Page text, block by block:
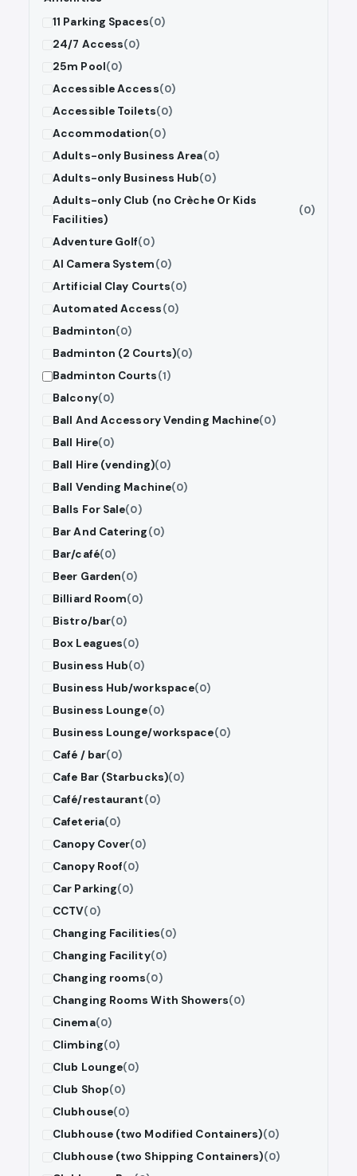
11 Parking Spaces(0)
24/7 Access(0)
25m Pool(0)
Accessible Access(0)
Accessible Toilets(0)
Accommodation(0)
Adults-only Business Area(0)
Adults-only Business Hub(0)
Adults-only Club (no Crèche Or Kids
Facilities)
(0)
Adventure Golf(0)
AI Camera System(0)
Artificial Clay Courts(0)
Automated Access(0)
Badminton(0)
Badminton (2 Courts)(0)
Badminton Courts(1)
Balcony(0)
Ball And Accessory Vending Machine(0)
Ball Hire(0)
Ball Hire (vending)(0)
Ball Vending Machine(0)
Balls For Sale(0)
Bar And Catering(0)
Bar/café(0)
Beer Garden(0)
Billiard Room(0)
Bistro/bar(0)
Box Leagues(0)
Business Hub(0)
Business Hub/workspace(0)
Business Lounge(0)
Business Lounge/workspace(0)
Café / bar(0)
Cafe Bar (Starbucks)(0)
Café/restaurant(0)
Cafeteria(0)
Canopy Cover(0)
Canopy Roof(0)
Car Parking(0)
CCTV(0)
Changing Facilities(0)
Changing Facility(0)
Changing rooms(0)
Changing Rooms With Showers(0)
Cinema(0)
Climbing(0)
Club Lounge(0)
Club Shop(0)
Clubhouse(0)
Clubhouse (two Modified Containers)(0)
Clubhouse (two Shipping Containers)(0)